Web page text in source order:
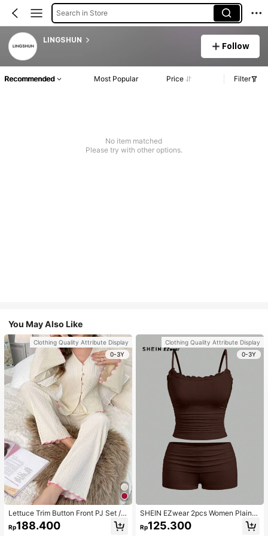
Search in Store
LINGSHUN
Follow
Recommended Most Popular Price Filter
No item matched
Please try with other options.
You May Also Like
Clothing Quality Attribute Display
0-3Y
Lettuce Trim Button Front PJ Set / P
ajama Set, Fall Winter Clothes
Rp188.400
Clothing Quality Attribute Display
0-3Y
SHEIN EZwear 2pcs Women Plain C
olor Lace Pleated Camisole & Short
s Set
Rp125.300